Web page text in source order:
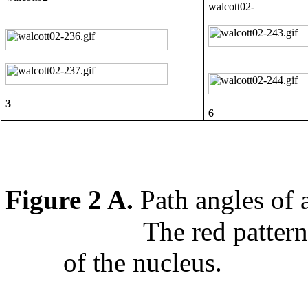
3
6
Figure 2 A. Path angles of
The red
of the nucleus.